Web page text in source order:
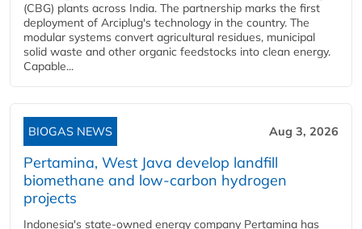
(CBG) plants across India. The partnership marks the first
deployment of Arciplug's technology in the country. The
modular systems convert agricultural residues, municipal
solid waste and other organic feedstocks into clean energy.
Capable...
BIOGAS NEWS Aug 3, 2026
Pertamina, West Java develop landfill
biomethane and low-carbon hydrogen
projects
Indonesia's state-owned energy company Pertamina has